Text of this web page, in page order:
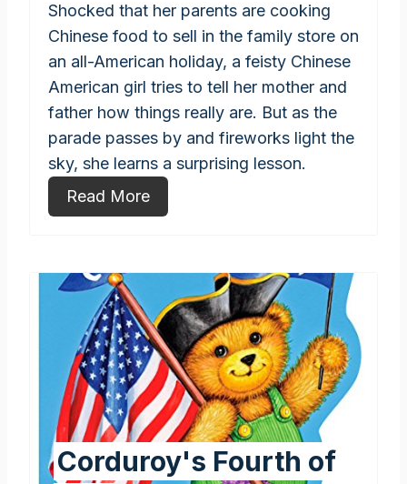
Shocked that her parents are cooking
Chinese food to sell in the family store on
an all-American holiday, a feisty Chinese
American girl tries to tell her mother and
father how things really are. But as the
parade passes by and fireworks light the
sky, she learns a surprising lesson.
Read More
Corduroy's Fourth of